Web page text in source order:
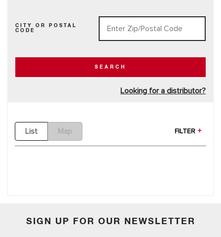
CITY OR POSTAL
CODE
SEARCH
Looking for a distributor?
List Map FILTER
SIGN UP FOR OUR NEWSLETTER